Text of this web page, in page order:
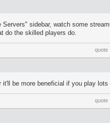
sidebar, watch some
do the skilled players do.
quote
be more beneficial if you play lots
quote